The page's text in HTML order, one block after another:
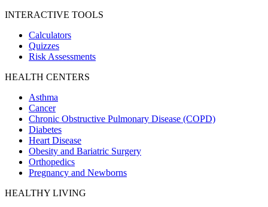
INTERACTIVE TOOLS
Calculators
Quizzes
Risk Assessments
HEALTH CENTERS
Asthma
Cancer
Chronic Obstructive Pulmonary Disease (COPD)
Diabetes
Heart Disease
Obesity and Bariatric Surgery
Orthopedics
Pregnancy and Newborns
HEALTHY LIVING